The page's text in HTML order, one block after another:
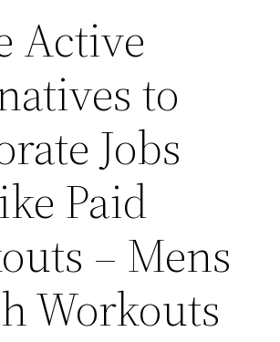
Active
to
Jobs
Paid
– Mens
Workouts